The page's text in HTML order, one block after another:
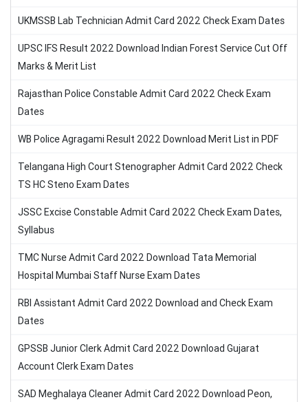
UKMSSB Lab Technician Admit Card 2022 Check Exam Dates
UPSC IFS Result 2022 Download Indian Forest Service Cut Off
Marks & Merit List
Rajasthan Police Constable Admit Card 2022 Check Exam
Dates
WB Police Agragami Result 2022 Download Merit List in PDF
Telangana High Court Stenographer Admit Card 2022 Check
TS HC Steno Exam Dates
JSSC Excise Constable Admit Card 2022 Check Exam Dates,
Syllabus
TMC Nurse Admit Card 2022 Download Tata Memorial
Hospital Mumbai Staff Nurse Exam Dates
RBI Assistant Admit Card 2022 Download and Check Exam
Dates
GPSSB Junior Clerk Admit Card 2022 Download Gujarat
Account Clerk Exam Dates
SAD Meghalaya Cleaner Admit Card 2022 Download Peon,